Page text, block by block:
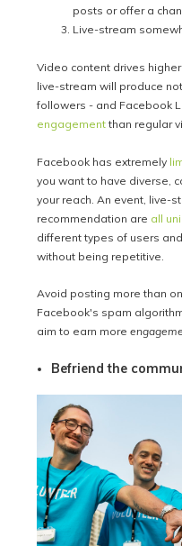
posts or offer a
Live-stream
Video content drives
live-stream will produce
followers - and Facebook
engagementthan regular
Facebook has extremely
you want to have diverse,
your reach. An event, live-
recommendation are all
different types of users
without being repetitive.
Avoid posting more than
Facebook's spam
aim to earn more
Befriend the